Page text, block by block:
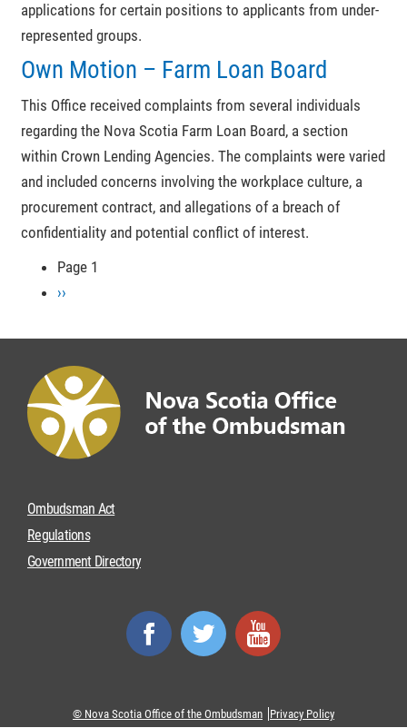
applications for certain positions to applicants from under-
represented groups.
Own Motion – Farm Loan Board
This Office received complaints from several individuals
regarding the Nova Scotia Farm Loan Board, a section
within Crown Lending Agencies. The complaints were varied
and included concerns involving the workplace culture, a
procurement contract, and allegations of a breach of
confidentiality and potential conflict of interest.
Pagination
Page 1
Next
››
Ombudsman Act
Regulations
Government Directory
© Nova Scotia Office of the Ombudsman Privacy Policy